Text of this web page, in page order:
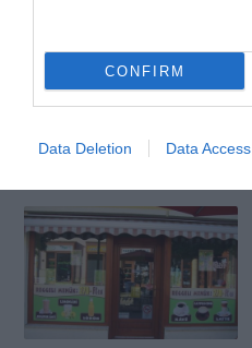
CONFIRM
Data Deletion Data Access
Busó Borozó
Kávézó